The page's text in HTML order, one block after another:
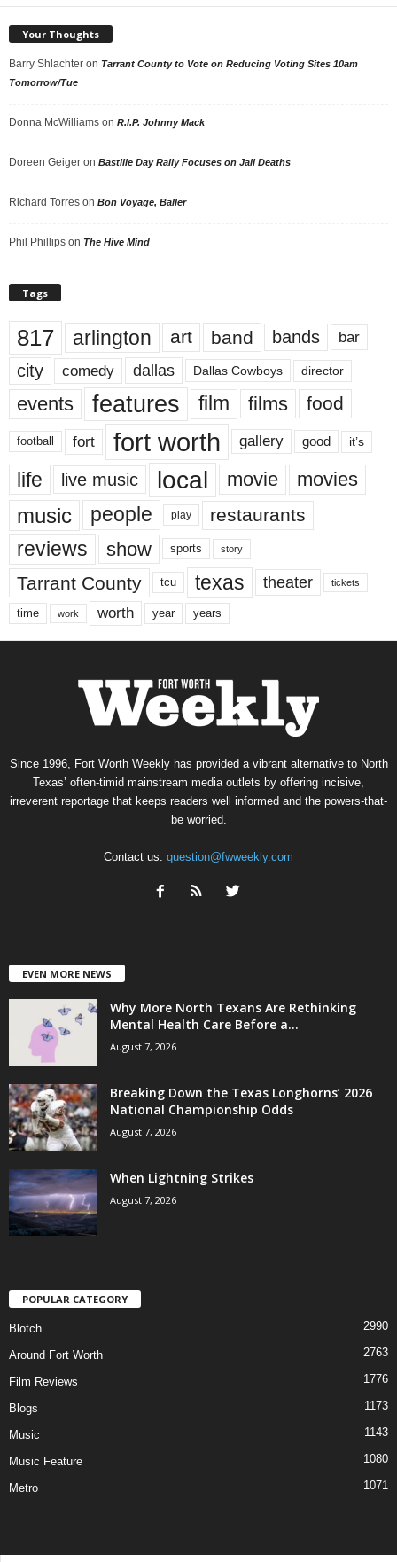
Your Thoughts
Barry Shlachter on Tarrant County to Vote on Reducing Voting Sites 10am
Tomorrow/Tue
Donna McWilliams on R.I.P. Johnny Mack
Doreen Geiger on Bastille Day Rally Focuses on Jail Deaths
Richard Torres on Bon Voyage, Baller
Phil Phillips on The Hive Mind
Tags
817 arlington art band bands bar
city comedy dallas Dallas Cowboys director
events features film films food
football fort fort worth gallery good it’s
life live music local movie movies
music people play restaurants
reviews show sports story
Tarrant County tcu texas theater tickets
time work worth year years
Since 1996, Fort Worth Weekly has provided a vibrant alternative to North
Texas’ often-timid mainstream media outlets by offering incisive,
irreverent reportage that keeps readers well informed and the powers-that-
be worried.
Contact us: question@fwweekly.com
EVEN MORE NEWS
Why More North Texans Are Rethinking
Mental Health Care Before a...
August 7, 2026
Breaking Down the Texas Longhorns’ 2026
National Championship Odds
August 7, 2026
When Lightning Strikes
August 7, 2026
POPULAR CATEGORY
Blotch 2990
Around Fort Worth 2763
Film Reviews 1776
Blogs 1173
Music 1143
Music Feature 1080
Metro 1071